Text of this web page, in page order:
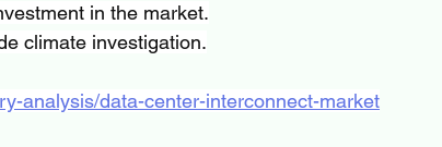
in the market.
climate investigation.
analysis/data-center-interconnect-market